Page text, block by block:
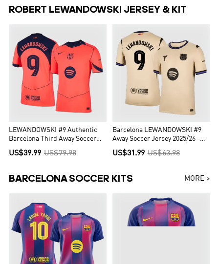
ROBERT LEWANDOWSKI JERSEY & KIT
LEWANDOWSKI #9 Authentic
Barcelona Third Away Soccer
Jersey 25/26 Orange- UCL
US$39.99 US$79.98
Barcelona LEWANDOWSKI #9
Away Soccer Jersey 2025/26 -
UCL Edition
US$31.99 US$63.98
BARCELONA SOCCER KITS MORE >